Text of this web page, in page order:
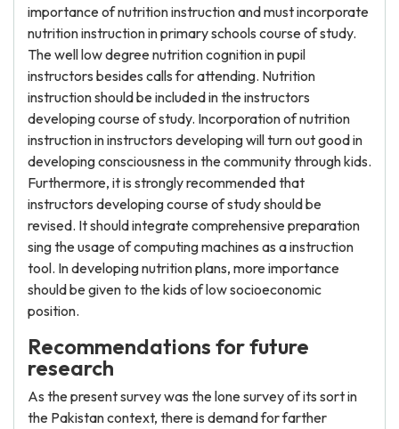
importance of nutrition instruction and must incorporate
nutrition instruction in primary schools course of study.
The well low degree nutrition cognition in pupil
instructors besides calls for attending. Nutrition
instruction should be included in the instructors
developing course of study. Incorporation of nutrition
instruction in instructors developing will turn out good in
developing consciousness in the community through kids.
Furthermore, it is strongly recommended that
instructors developing course of study should be
revised. It should integrate comprehensive preparation
sing the usage of computing machines as a instruction
tool. In developing nutrition plans, more importance
should be given to the kids of low socioeconomic
position.
Recommendations for future
research
As the present survey was the lone survey of its sort in
the Pakistan context, there is demand for farther